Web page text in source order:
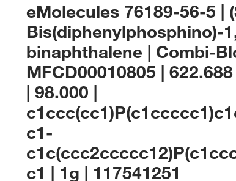
eMolecules​ 76189-56-5 |
Bis(diphenylphosphino)-
binaphthalene | Combi-
MFCD00010805 |
| 98.000 |
c1-
c1 | 1g | 117541251